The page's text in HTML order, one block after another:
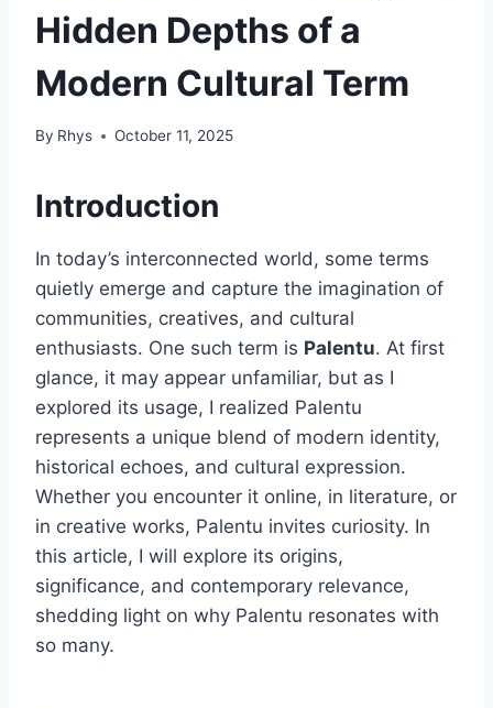
Hidden Depths of a
Modern Cultural Term
By Rhys October 11, 2025
Introduction
In today’s interconnected world, some terms
quietly emerge and capture the imagination of
communities, creatives, and cultural
enthusiasts. One such term is Palentu. At first
glance, it may appear unfamiliar, but as I
explored its usage, I realized Palentu
represents a unique blend of modern identity,
historical echoes, and cultural expression.
Whether you encounter it online, in literature, or
in creative works, Palentu invites curiosity. In
this article, I will explore its origins,
significance, and contemporary relevance,
shedding light on why Palentu resonates with
so many.